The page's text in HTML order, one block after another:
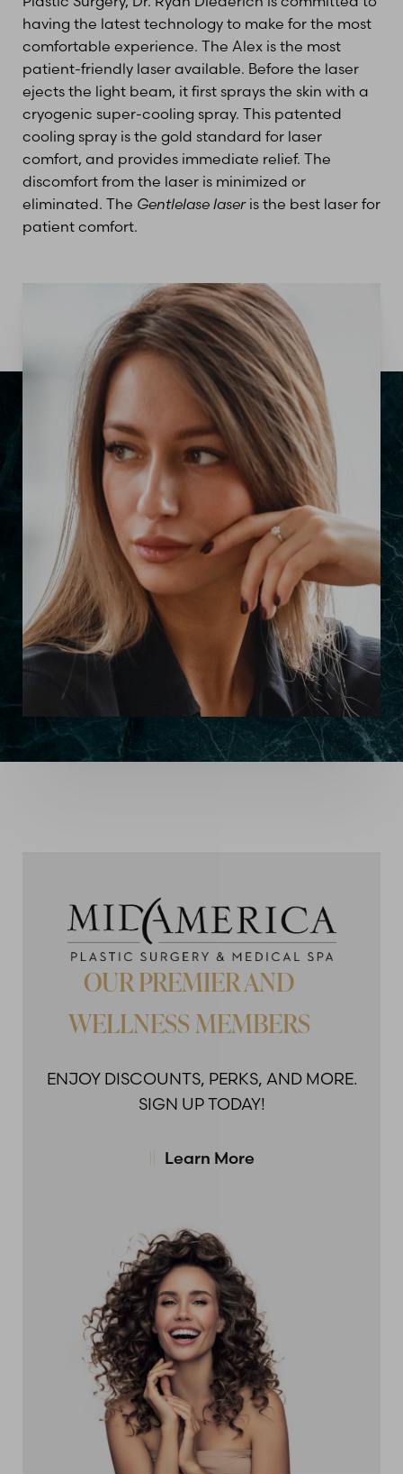
having the latest technology to make for the most
comfortable experience. The Alex is the most
patient-friendly laser available. Before the laser
ejects the light beam, it first sprays the skin with a
cryogenic super-cooling spray. This patented
cooling spray is the gold standard for laser
comfort, and provides immediate relief. The
discomfort from the laser is minimized or
eliminated. The Gentlelase laseris the best laser for
patient comfort.
OUR PREMIER AND
WELLNESS MEMBERS
ENJOY DISCOUNTS, PERKS, AND MORE.
SIGN UP TODAY!
Learn More